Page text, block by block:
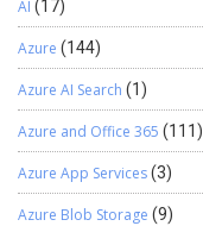
AI (17)
Azure (144)
Azure AI Search (1)
Azure and Office 365 (111)
Azure App Services(3)
Azure Blob Storage (9)